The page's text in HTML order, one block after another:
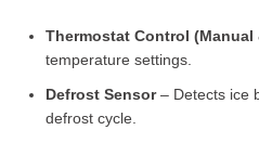
Thermostat Control (Manual
temperature settings.
Defrost Sensor– Detects ice
defrost cycle.